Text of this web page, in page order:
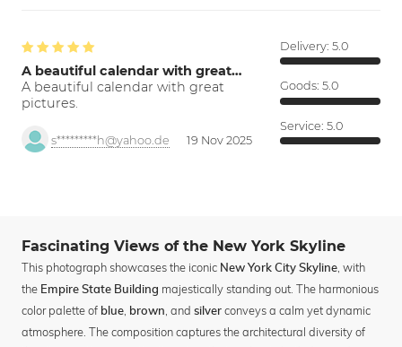
A beautiful calendar with great…
A beautiful calendar with great
pictures.
s*********h@yahoo.de 19 Nov 2025
Delivery: 5.0
Goods: 5.0
Service: 5.0
Fascinating Views of the New York Skyline
This photograph showcases the iconic New York City Skyline, with
the Empire State Building majestically standing out. The harmonious
color palette of blue, brown, and silver conveys a calm yet dynamic
atmosphere. The composition captures the architectural diversity of